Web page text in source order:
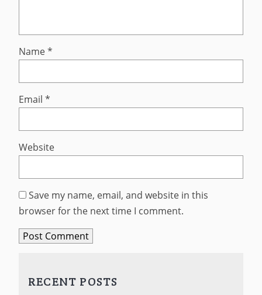
Name*
Email*
Website
Save my name, email, and website in this
browser for the next time I comment.
RECENT POSTS